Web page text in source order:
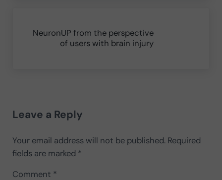
NeuronUP from the perspective
of users with brain injury
Leave a Reply
Your email address will not be published. Required
fields are marked *
Comment *